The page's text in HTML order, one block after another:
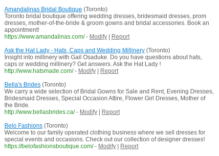
Amandalinas Bridal Boutique (Toronto)
Toronto bridal boutique offering wedding dresses, bridesmaid dresses, prom
dresses, mother-of-the-bride & groom gowns and bridal accessories. Book an
appointment!
https://www.amandalinas.com/ - Modify|
Report
Ask the Hat Lady - Hats, Caps and Wedding Millinery(Toronto)
Insight into millinery with Gail Osaduke. Do you have questions about hats,
caps or wedding millinery? Get answers. Ask the Hat Lady !
http://www.hatsmade.com/ - Modify|
Report
Bella's Brides(Toronto)
We carry a wide selection of Bridal Gowns for Sale and Rent, Evening Dresses,
Bridesmaid Dresses, Special Occasion Attire, Flower Girl Dresses, Mother of
the Bride.
http://www.bellasbrides.ca/ - Modify|
Report
Belo Fashions(Toronto)
Welcome to our family operated clothing business where we sell dresses for
special events and occasions. Check out our collection of designer dresses!
https://belofashionsboutique.com/ - Modify|
Report